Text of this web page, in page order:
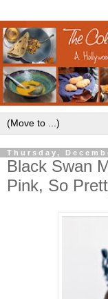
Thursday,
Black Swan
Pink, So